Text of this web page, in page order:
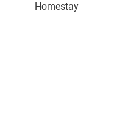
Homestay